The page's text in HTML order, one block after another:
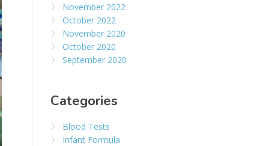
November 2022
October 2022
November 2020
October 2020
September 2020
Categories
Blood Tests
Infant Formula